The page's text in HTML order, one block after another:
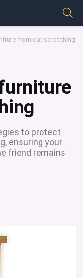
from cat scratching
to protect
ensuring your
friend remains